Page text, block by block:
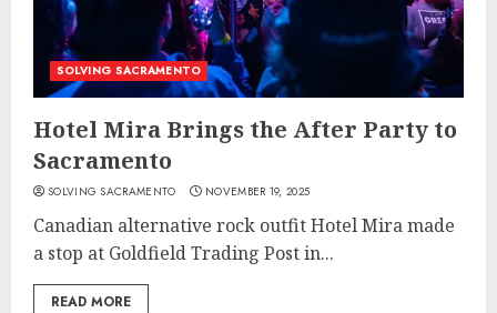
SOLVING SACRAMENTO
Hotel Mira Brings the After Party to
Sacramento
SOLVING SACRAMENTO NOVEMBER 19, 2025
Canadian alternative rock outfit Hotel Mira made
a stop at Goldfield Trading Post in...
READ MORE